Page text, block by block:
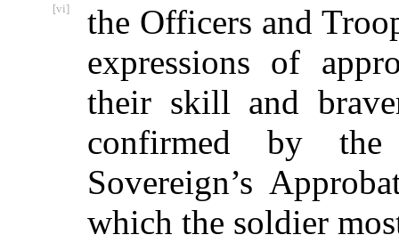
the Officers and
[vi]
expressions of
their skill and
confirmed by
Sovereign’s
which the soldier